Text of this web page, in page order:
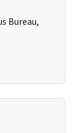
Bureau,